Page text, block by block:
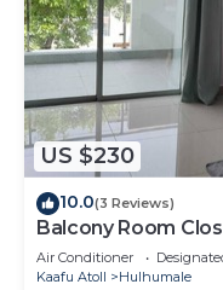
US $230
10.0(3 Reviews)
Balcony Room
Air Conditioner
Kaafu Atoll
Hulhumale